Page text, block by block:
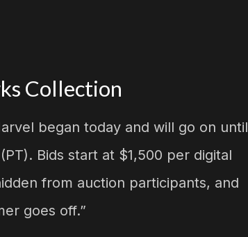
Collection
began today and will go on until
Bids start at $1,500 per digital
from auction participants, and
goes off.”